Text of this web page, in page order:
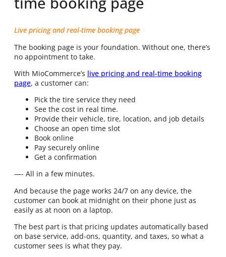
Live pricing and real-time booking page
The booking page is your foundation. Without one, there’s
no appointment to take.
With MioCommerce’s live pricing and real-time booking
page, a customer can:
Pick the tire service they need
See the cost in real time.
Provide their vehicle, tire, location, and job details
Choose an open time slot
Book online
Pay securely online
Get a confirmation
—- All in a few minutes.
And because the page works 24/7 on any device, the
customer can book at midnight on their phone just as
easily as at noon on a laptop.
The best part is that pricing updates automatically based
on base service, add-ons, quantity, and taxes, so what a
customer sees is what they pay.